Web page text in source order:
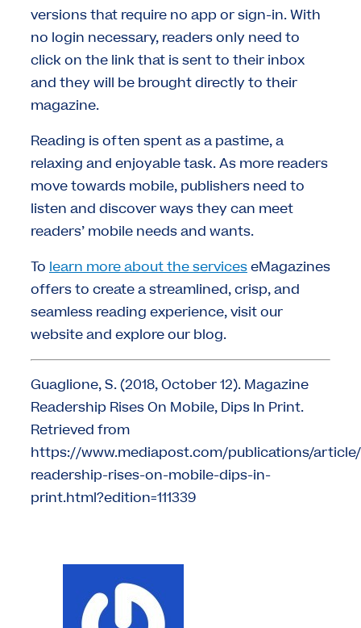
versions that require no app or sign-in. With
no login necessary, readers only need to
click on the link that is sent to their inbox
and they will be brought directly to their
magazine.
Reading is often spent as a pastime, a
relaxing and enjoyable task. As more readers
move towards mobile, publishers need to
listen and discover ways they can meet
readers’ mobile needs and wants.
To learn more about the serviceseMagazines
offers to create a streamlined, crisp, and
seamless reading experience, visit our
website and explore our blog.
Guaglione, S. (2018, October 12). Magazine
Readership Rises On Mobile, Dips In Print.
Retrieved from
https://www.mediapost.com/publications/
readership-rises-on-mobile-dips-in-
print.html?edition=111339